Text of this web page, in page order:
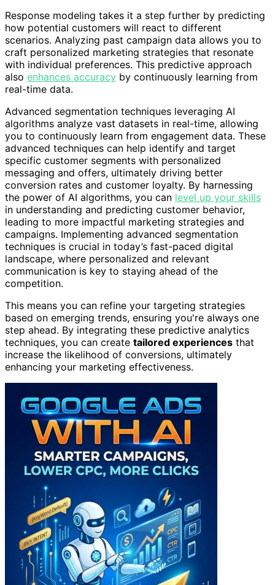
Response modeling takes it a step further by predicting
how potential customers will react to different
scenarios. Analyzing past campaign data allows you to
craft personalized marketing strategies that resonate
with individual preferences. This predictive approach
also enhances accuracy by continuously learning from
real-time data.
Advanced segmentation techniques leveraging AI
algorithms analyze vast datasets in real-time, allowing
you to continuously learn from engagement data. These
advanced techniques can help identify and target
specific customer segments with personalized
messaging and offers, ultimately driving better
conversion rates and customer loyalty. By harnessing
the power of AI algorithms, you can level up your skills
in understanding and predicting customer behavior,
leading to more impactful marketing strategies and
campaigns. Implementing advanced segmentation
techniques is crucial in today’s fast-paced digital
landscape, where personalized and relevant
communication is key to staying ahead of the
competition.
This means you can refine your targeting strategies
based on emerging trends, ensuring you're always one
step ahead. By integrating these predictive analytics
techniques, you can create tailored experiences that
increase the likelihood of conversions, ultimately
enhancing your marketing effectiveness.